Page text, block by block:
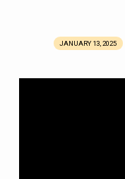
CONTEND
JANUARY 13, 2025